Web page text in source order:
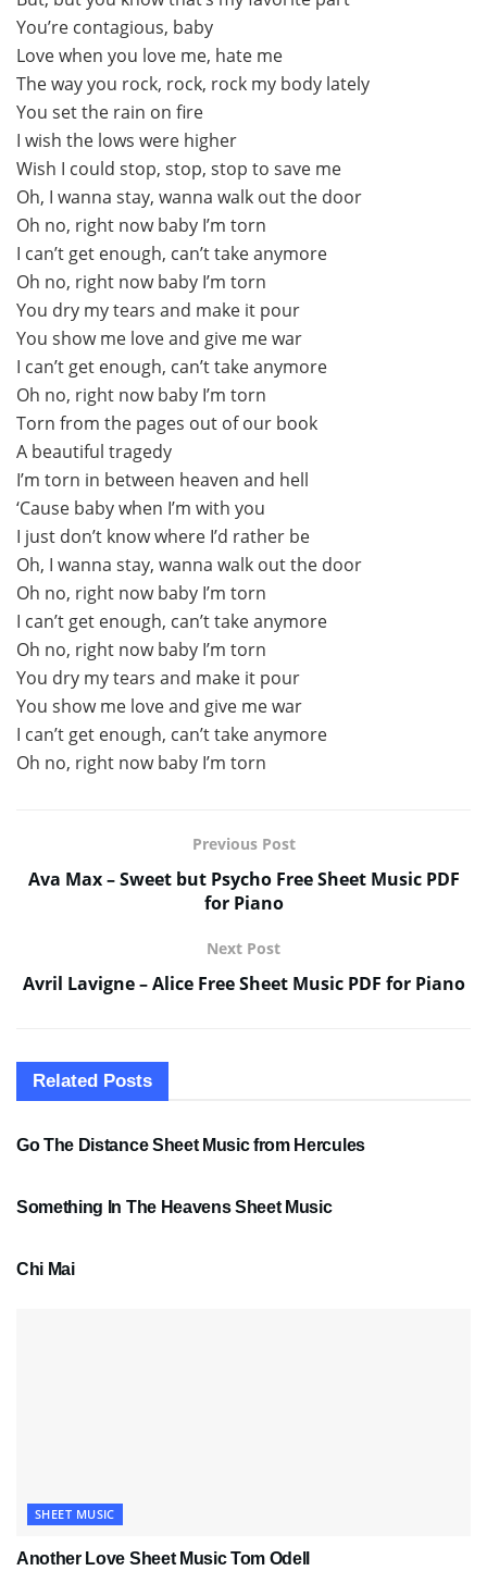
You’re contagious, baby
Love when you love me, hate me
The way you rock, rock, rock my body lately
You set the rain on fire
I wish the lows were higher
Wish I could stop, stop, stop to save me
Oh, I wanna stay, wanna walk out the door
Oh no, right now baby I’m torn
I can’t get enough, can’t take anymore
Oh no, right now baby I’m torn
You dry my tears and make it pour
You show me love and give me war
I can’t get enough, can’t take anymore
Oh no, right now baby I’m torn
Torn from the pages out of our book
A beautiful tragedy
I’m torn in between heaven and hell
‘Cause baby when I’m with you
I just don’t know where I’d rather be
Oh, I wanna stay, wanna walk out the door
Oh no, right now baby I’m torn
I can’t get enough, can’t take anymore
Oh no, right now baby I’m torn
You dry my tears and make it pour
You show me love and give me war
I can’t get enough, can’t take anymore
Oh no, right now baby I’m torn
Previous Post
Ava Max – Sweet but Psycho Free Sheet Music PDF
for Piano
Next Post
Avril Lavigne – Alice Free Sheet Music PDF for Piano
Related Posts
SHEET MUSIC
Go The Distance Sheet Music from Hercules
Something In The Heavens Sheet Music
Chi Mai
SHEET MUSIC
Another Love Sheet Music Tom Odell